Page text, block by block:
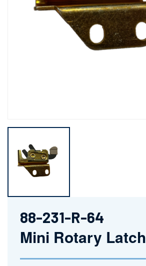
88-231-R-64
Mini Rotary Latch